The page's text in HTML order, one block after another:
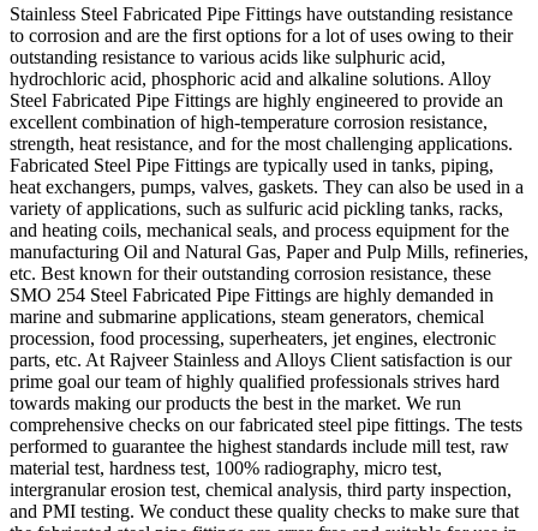
Stainless Steel Fabricated Pipe Fittings have outstanding resistance
to corrosion and are the first options for a lot of uses owing to their
outstanding resistance to various acids like sulphuric acid,
hydrochloric acid, phosphoric acid and alkaline solutions. Alloy
Steel Fabricated Pipe Fittings are highly engineered to provide an
excellent combination of high-temperature corrosion resistance,
strength, heat resistance, and for the most challenging applications.
Fabricated Steel Pipe Fittings are typically used in tanks, piping,
heat exchangers, pumps, valves, gaskets. They can also be used in a
variety of applications, such as sulfuric acid pickling tanks, racks,
and heating coils, mechanical seals, and process equipment for the
manufacturing Oil and Natural Gas, Paper and Pulp Mills, refineries,
etc. Best known for their outstanding corrosion resistance, these
SMO 254 Steel Fabricated Pipe Fittings are highly demanded in
marine and submarine applications, steam generators, chemical
procession, food processing, superheaters, jet engines, electronic
parts, etc. At Rajveer Stainless and Alloys Client satisfaction is our
prime goal our team of highly qualified professionals strives hard
towards making our products the best in the market. We run
comprehensive checks on our fabricated steel pipe fittings. The tests
performed to guarantee the highest standards include mill test, raw
material test, hardness test, 100% radiography, micro test,
intergranular erosion test, chemical analysis, third party inspection,
and PMI testing. We conduct these quality checks to make sure that